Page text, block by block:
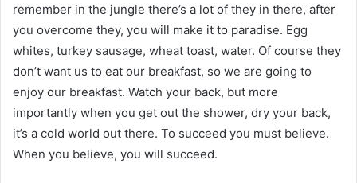
remember in the jungle there’s a lot of they in there, after
you overcome they, you will make it to paradise. Egg
whites, turkey sausage, wheat toast, water. Of course they
don’t want us to eat our breakfast, so we are going to
enjoy our breakfast. Watch your back, but more
importantly when you get out the shower, dry your back,
it’s a cold world out there. To succeed you must believe.
When you believe, you will succeed.